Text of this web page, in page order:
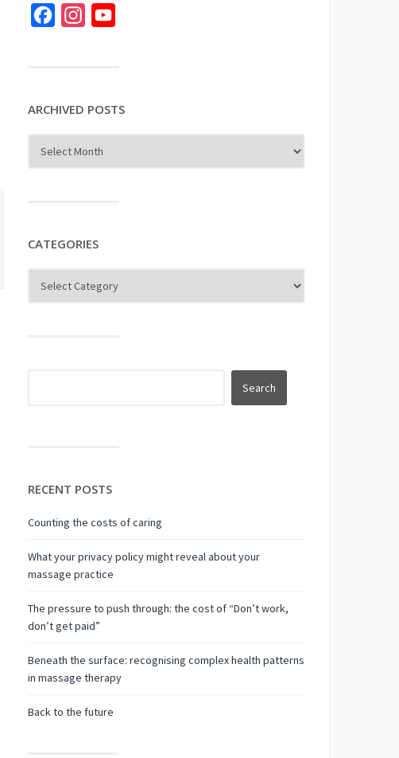
FacebookInstagram
ARCHIVED POSTS
CATEGORIES
RECENT POSTS
Counting the costs of caring
What your privacy policy might reveal about your
massage practice
The pressure to push through: the cost of “Don’t work,
don’t get paid”
Beneath the surface: recognising complex health patterns
in massage therapy
Back to the future